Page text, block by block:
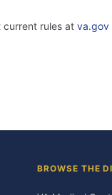
rules at va.gov
BROWSE THE